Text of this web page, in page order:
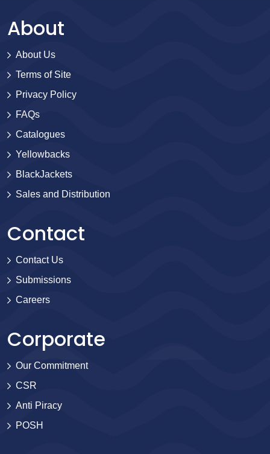
About
About Us
Terms of Site
Privacy Policy
FAQs
Catalogues
Yellowbacks
BlackJackets
Sales and Distribution
Contact
Contact Us
Submissions
Careers
Corporate
Our Commitment
CSR
Anti Piracy
POSH